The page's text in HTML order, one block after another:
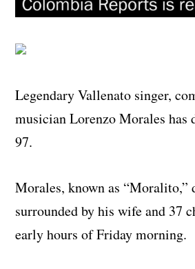
Legendary Vallenato singer,
musician Lorenzo Morales has
97.
Morales, known as “Moralito,”
surrounded by his wife and 37
early hours of Friday morning.